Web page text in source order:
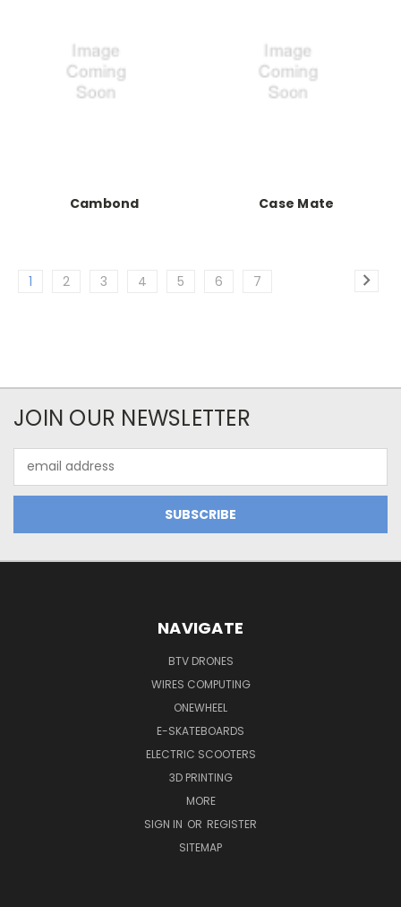
Cambond Case Mate
1 2 3 4 5 6 7
JOIN OUR NEWSLETTER
Address
NAVIGATE
BTV DRONES
WIRES COMPUTING
ONEWHEEL
E-SKATEBOARDS
ELECTRIC SCOOTERS
3D PRINTING
MORE
SIGN IN OR REGISTER
SITEMAP